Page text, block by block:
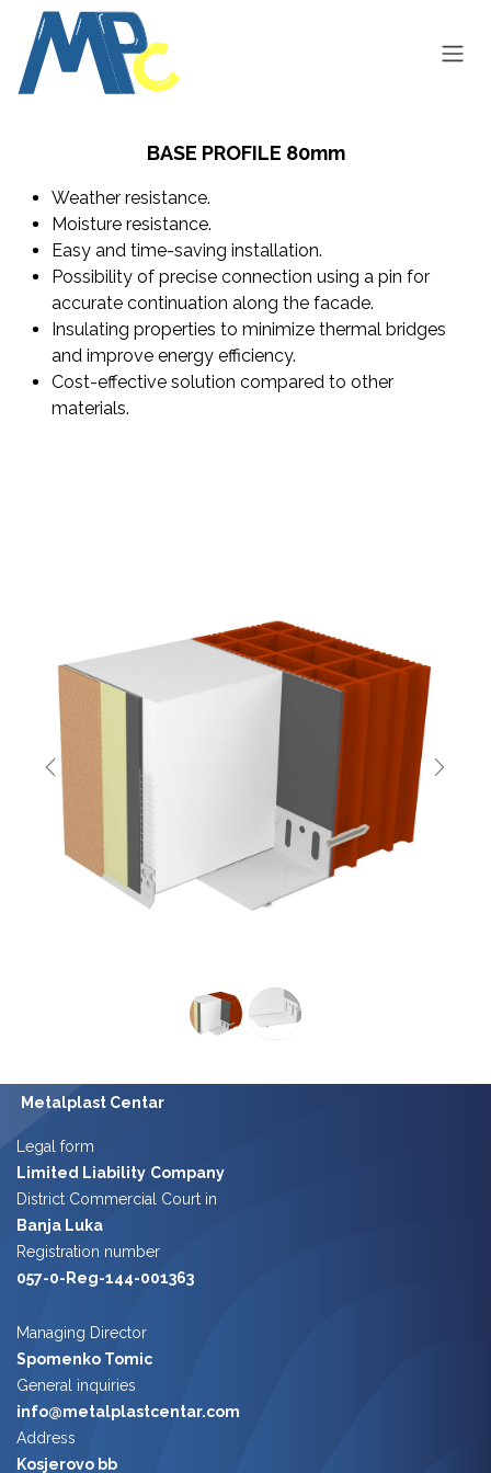
Skip to Content
BASE PROFILE 80mm
Weather resistance.
Moisture resistance.
Easy and time-saving installation.
Possibility of precise connection using a pin for
accurate continuation along the facade.
Insulating properties to minimize thermal bridges
and improve energy efficiency.
Cost-effective solution compared to other
materials.
Previous Next
Metalplast Centar
Legal form
Limited Liability Company
District Commercial Court in
Banja Luka
Registration number
057-0-Reg-144-001363
Managing Director
Spomenko Tomic
General inquiries
info@metalplastcentar.com
Address
Kosjerovo bb